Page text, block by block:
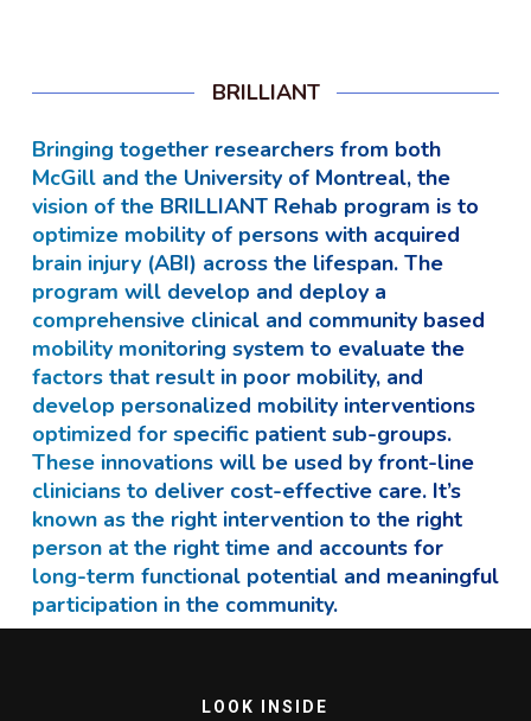
BRILLIANT
Bringing together researchers from both
McGill and the University of Montreal, the
vision of the BRILLIANT Rehab program is to
optimize mobility of persons with acquired
brain injury (ABI) across the lifespan. The
program will develop and deploy a
comprehensive clinical and community based
mobility monitoring system to evaluate the
factors that result in poor mobility, and
develop personalized mobility interventions
optimized for specific patient sub-groups.
These innovations will be used by front-line
clinicians to deliver cost-effective care. It’s
known as the right intervention to the right
person at the right time and accounts for
long-term functional potential and meaningful
participation in the community.
LOOK INSIDE